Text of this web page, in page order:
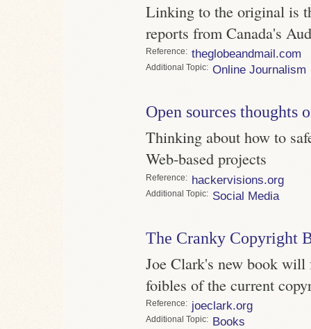
Linking to the original is
reports from Canada's
Reference theglobeandmail.com
Topic Online Journalism
Open sources thoughts
Thinking about how to
Web-based projects
Reference hackervisions.org
Topic Social Media
The Cranky Copyright
Joe Clark's new book will
foibles of the current
Reference joeclark.org
Topic Books